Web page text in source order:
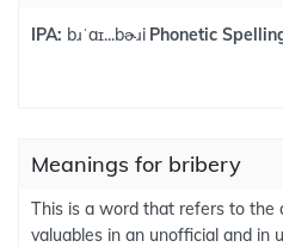
IPA: bɹˈaɪ...bɚɹi Phonetic
Meanings for bribery
This is a word that refers to the
valuables in an unofficial and in